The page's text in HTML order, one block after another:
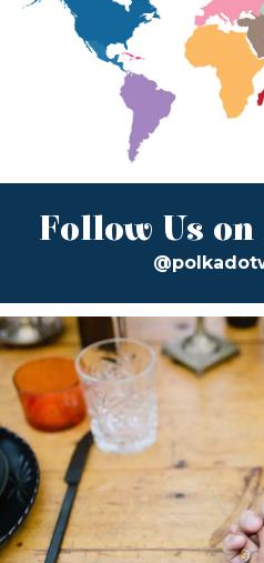
Follow Us on